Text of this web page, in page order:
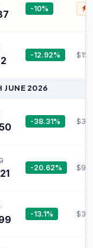
-10%
-12.92%
JUNE 2026
-38.31%
-20.62%
-13.1%